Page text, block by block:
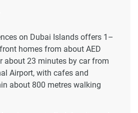
on Dubai Islands offers 1–
homes from about AED
about 23 minutes by car from
Airport, with cafes and
about 800 metres walking